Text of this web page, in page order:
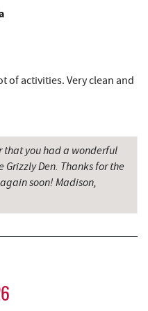
4.43 mi
4.43 mi
4.46 mi
of activities. Very clean and
that you had a wonderful
Den. Thanks for the
soon! Madison,